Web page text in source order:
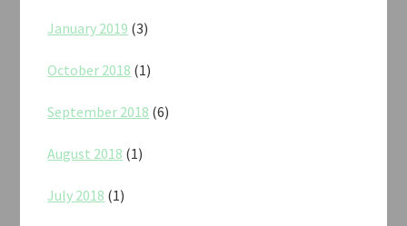
January 2019 (3)
October 2018 (1)
September 2018 (6)
August 2018 (1)
July 2018 (1)